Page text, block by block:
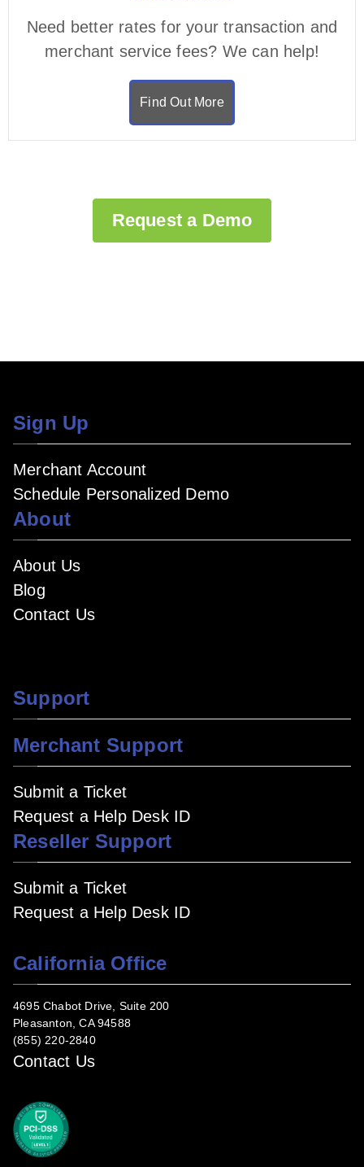
Need better rates for your transaction and
merchant service fees? We can help!
Find Out More
Request a Demo
Sign Up
Merchant Account
Schedule Personalized Demo
About
About Us
Blog
Contact Us
Support
Merchant Support
Submit a Ticket
Request a Help Desk ID
Reseller Support
Submit a Ticket
Request a Help Desk ID
California Office
4695 Chabot Drive, Suite 200
Pleasanton, CA 94588
(855) 220-2840
Contact Us